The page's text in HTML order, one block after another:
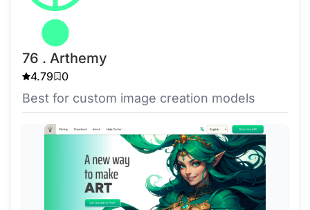
76 . Arthemy
4.79 0
Best for custom image creation models